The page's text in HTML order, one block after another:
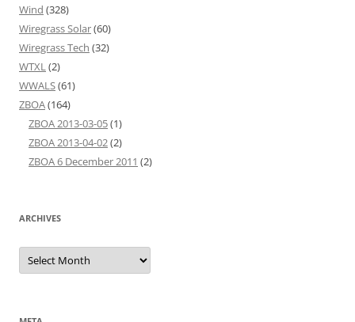
Wind (328)
Wiregrass Solar(60)
Wiregrass Tech (32)
WTXL(2)
WWALS(61)
ZBOA(164)
ZBOA 2013-03-05(1)
ZBOA 2013-04-02(2)
ZBOA 6 December 2011 (2)
ARCHIVES
Archives